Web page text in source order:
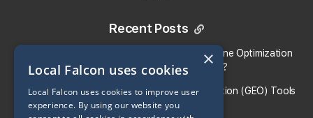
Recent Posts
Local Falcon vs. Profound: Which Answer Engine Optimization
(AEO) Platform Fits Your Brand?
What Are the Top Generative Engine Optimization (GEO) Tools
for Small Businesses​?
×
Local Falcon uses cookies
Local Falcon uses cookies to improve user
experience. By using our website you